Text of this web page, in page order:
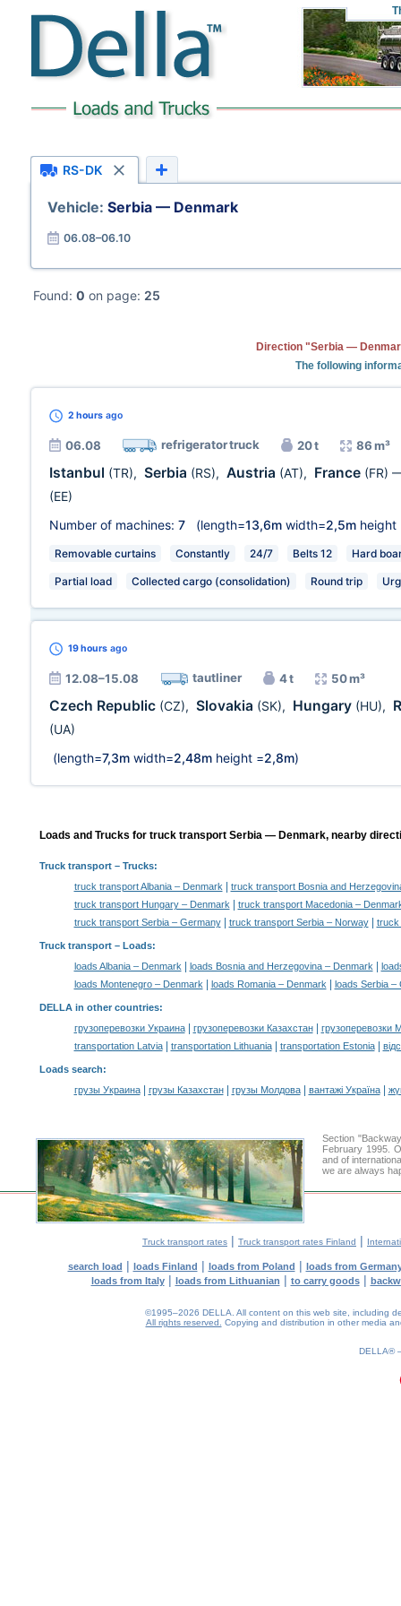
RS-DK
Vehicle: Serbia — Denmark
06.08–06.10
Found: 0 on page: 25
Direction "Serbia —
The following
2 hours ago
06.08 refrigerator truck 20 t 86 m³
Istanbul (TR), Serbia (RS), Austria (AT), France (FR)
(EE)
Number of machines: 7 (length=13,6m width=2,5m height
Removable curtains Constantly 24/7 Belts 12 Hard
Partial load Collected cargo (consolidation) Round trip
19 hours ago
12.08–15.08 tautliner 4 t 50 m³
Czech Republic (CZ), Slovakia (SK), Hungary (HU),
(UA)
(length=7,3m width=2,48m height =2,8m)
Loads and Trucks for truck transport Serbia — Denmark, nearby
Truck transport– Trucks:
truck transport Albania – Denmark|
truck transport Bosnia and
truck transport Hungary – Denmark|
truck transport Macedonia –
truck transport Serbia – Germany| truck transport Serbia – Norway| truck
Truck transport – Loads:
loads Albania – Denmark| loads Bosnia and Herzegovina – Denmark|
loads Montenegro – Denmark| loads Romania – Denmark| loads Serbia –
DELLA in other countries:
грузоперевозки Украина| грузоперевозки Казахстан|
грузоперевозки
transportation Latvia| transportation Lithuania| transportation Estonia|
Loads search:
грузы Украина| грузы Казахстан| грузы Молдова| вантажі Україна|
Section
February 1995.
and of
we are always
Truck transport rates | Truck transport rates Finland |
search load | loads Finland | loads from Poland | loads from
loads from Italy| loads from Lithuanian | to carry goods|
©1995–2026 DELLA. All content on this web site, including
All rights reserved.
Copying and distribution in other media
DELLA®